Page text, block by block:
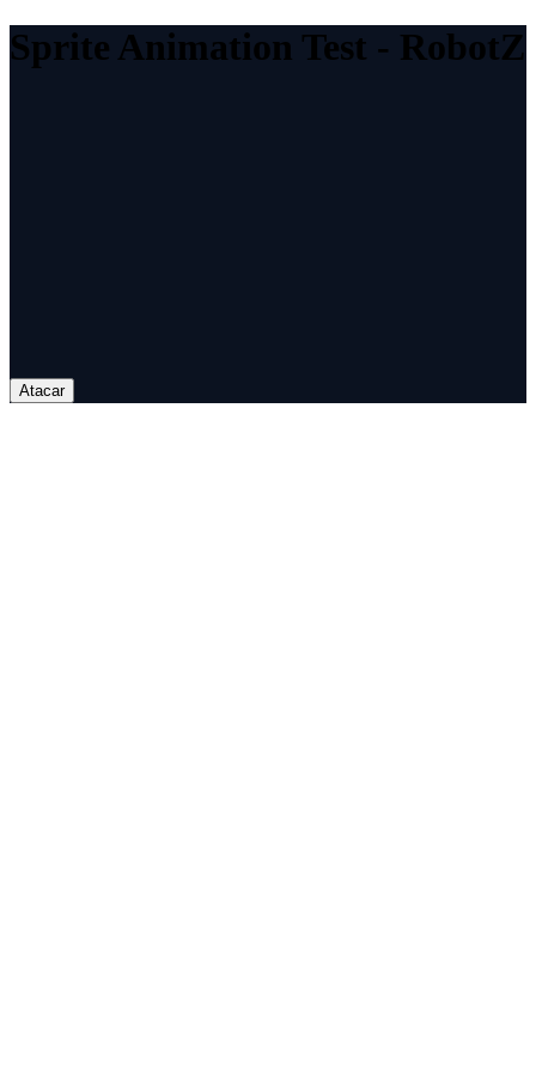
Sprite Animation Test - RobotZ
Atacar